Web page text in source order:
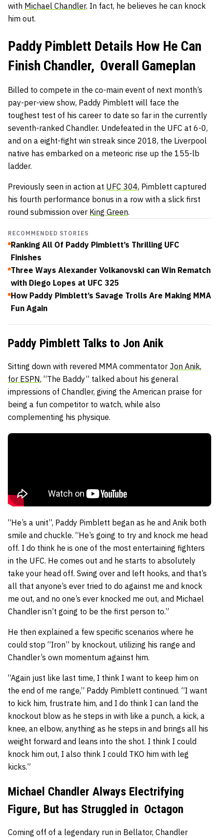
with Michael Chandler. In fact, he believes he can knock
him out.
Paddy Pimblett Details How He Can
Finish Chandler, Overall Gameplan
Billed to compete in the co-main event of next month’s
pay-per-view show, Paddy Pimblett will face the
toughest test of his career to date so far in the currently
seventh-ranked Chandler. Undefeated in the UFC at 6-0,
and on a eight-fight win streak since 2018, the Liverpool
native has embarked on a meteoric rise up the 155-lb
ladder.
Previously seen in action at UFC 304, Pimblett captured
his fourth performance bonus in a row with a slick first
round submission over King Green.
RECOMMENDED STORIES
Ranking All Of Paddy Pimblett’s Thrilling UFC
Finishes
Three Ways Alexander Volkanovski can Win Rematch
with Diego Lopes at UFC 325
How Paddy Pimblett’s Savage Trolls Are Making MMA
Fun Again
Paddy Pimblett Talks to Jon Anik
Sitting down with revered MMA commentator Jon Anik,
for ESPN, “The Baddy” talked about his general
impressions of Chandler, giving the American praise for
being a fun competitor to watch, while also
complementing his physique.
“He’s a unit”, Paddy Pimblett began as he and Anik both
smile and chuckle. “He’s going to try and knock me head
off. I do think he is one of the most entertaining fighters
in the UFC. He comes out and he starts to absolutely
take your head off. Swing over and left hooks, and that’s
all that anyone’s ever tried to do against me and knock
me out, and no one’s ever knocked me out, and Michael
Chandler isn’t going to be the first person to.”
He then explained a few specific scenarios where he
could stop “Iron” by knockout, utilizing his range and
Chandler’s own momentum against him.
“Again just like last time, I think I want to keep him on
the end of me range,” Paddy Pimblett continued. “I want
to kick him, frustrate him, and I do think I can land the
knockout blow as he steps in with like a punch, a kick, a
knee, an elbow, anything as he steps in and brings all his
weight forward and leans into the shot. I think I could
knock him out, I also think I could TKO him with leg
kicks.”
Michael Chandler Always Electrifying
Figure, But has Struggled in Octagon
Coming off of a legendary run in Bellator, Chandler